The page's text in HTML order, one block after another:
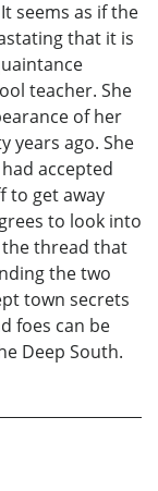
seems as if the
that it is
teacher. She
of her
years ago. She
accepted
to get away
to look into
thread that
the two
town secrets
foes can be
Deep South.